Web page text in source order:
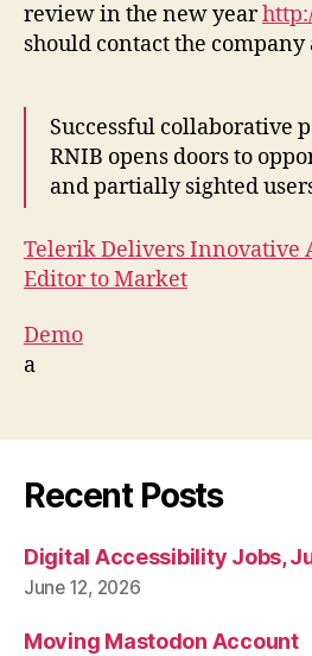
review in the new year
should contact the company
Successful collaborative
RNIB opens doors to
and partially sighted
Telerik Delivers Innovative
Editor to Market
Demo
a
Recent Posts
Digital Accessibility Jobs,
June 12, 2026
Moving Mastodon Account